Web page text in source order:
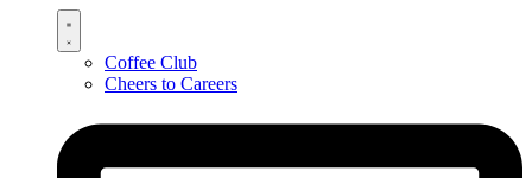
Coffee Club
Cheers to Careers